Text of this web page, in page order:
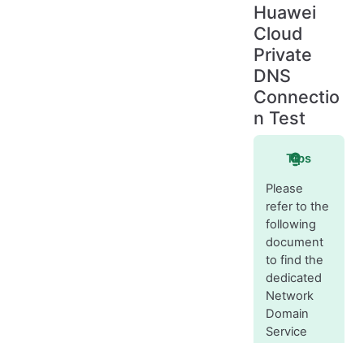
Huawei
Cloud
Private
DNS
Connectio
n Test
Tips
Please
refer to the
following
document
to find the
dedicated
Network
Domain
Service